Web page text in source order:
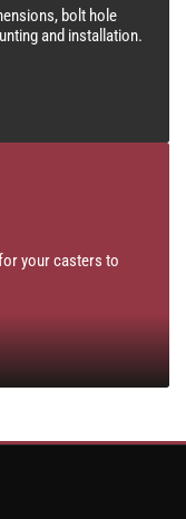
bolt hole
and installation.
your casters to